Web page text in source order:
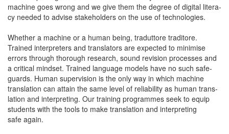
machine goes wrong and we give them the degree of dig­i­tal lit­er­a­
cy need­ed to advise stake­hold­ers on the use of technologies.
Whether a machine or a human being, tradut­tore tra­di­tore.
Trained inter­preters and trans­la­tors are expect­ed to min­imise
errors through thor­ough research, sound revi­sion process­es and
a crit­i­cal mind­set. Trained lan­guage mod­els have no such safe­
guards. Human super­vi­sion is the only way in which machine
trans­la­tion can attain the same lev­el of reli­a­bil­i­ty as human trans­
la­tion and inter­pret­ing. Our train­ing pro­grammes seek to equip
stu­dents with the tools to make trans­la­tion and inter­pret­ing
safe again.